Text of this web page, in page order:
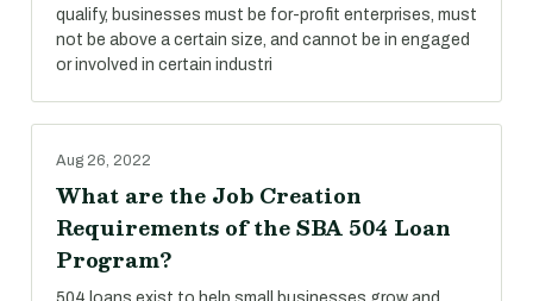
qualify, businesses must be for-profit enterprises, must
not be above a certain size, and cannot be in engaged
or involved in certain industri
Aug 26, 2022
What are the Job Creation
Requirements of the SBA 504 Loan
Program?